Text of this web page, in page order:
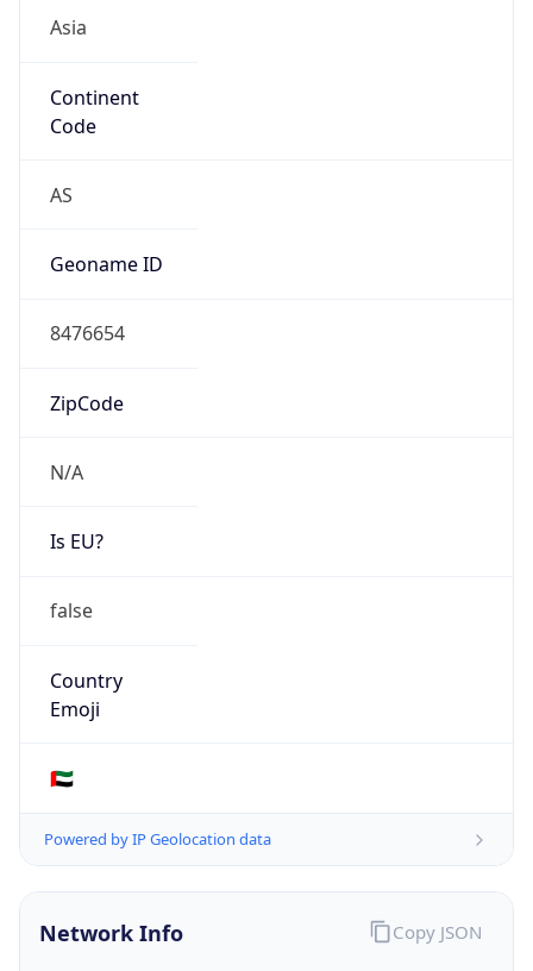
Asia
Continent
Code
AS
Geoname ID
8476654
ZipCode
N/A
Is EU?
false
Country
Emoji
🇦🇪
Powered by IP Geolocation data
Network Info Copy JSON